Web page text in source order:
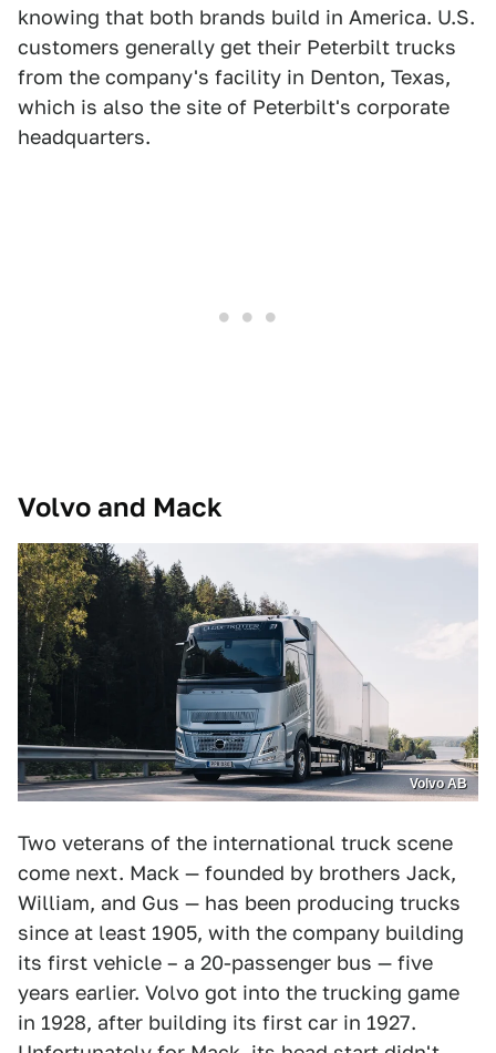
knowing that both brands build in America. U.S.
customers generally get their Peterbilt trucks
from the company's facility in Denton, Texas,
which is also the site of Peterbilt's corporate
headquarters.
Volvo and Mack
Volvo AB
Two veterans of the international truck scene
come next. Mack — founded by brothers Jack,
William, and Gus — has been producing trucks
since at least 1905, with the company building
its first vehicle – a 20-passenger bus — five
years earlier. Volvo got into the trucking game
in 1928, after building its first car in 1927.